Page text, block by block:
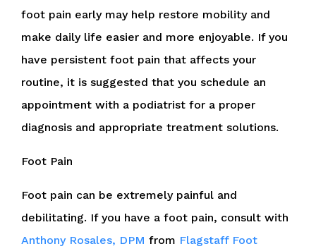
foot pain early may help restore mobility and
make daily life easier and more enjoyable. If you
have persistent foot pain that affects your
routine, it is suggested that you schedule an
appointment with a podiatrist for a proper
diagnosis and appropriate treatment solutions.
Foot Pain
Foot pain can be extremely painful and
debilitating. If you have a foot pain, consult with
Anthony Rosales, DPM from Flagstaff Foot